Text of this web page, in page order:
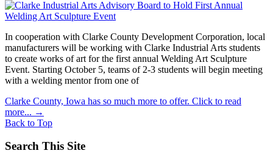
In cooperation with Clarke County Development Corporation, local
manufacturers will be working with Clarke Industrial Arts students
to create works of art for the first annual Welding Art Sculpture
Event. Starting October 5, teams of 2-3 students will begin meeting
with a welding mentor from one of
Clarke County, Iowa has so much more to offer. Click to read
more... →
Back to Top
Search This Site